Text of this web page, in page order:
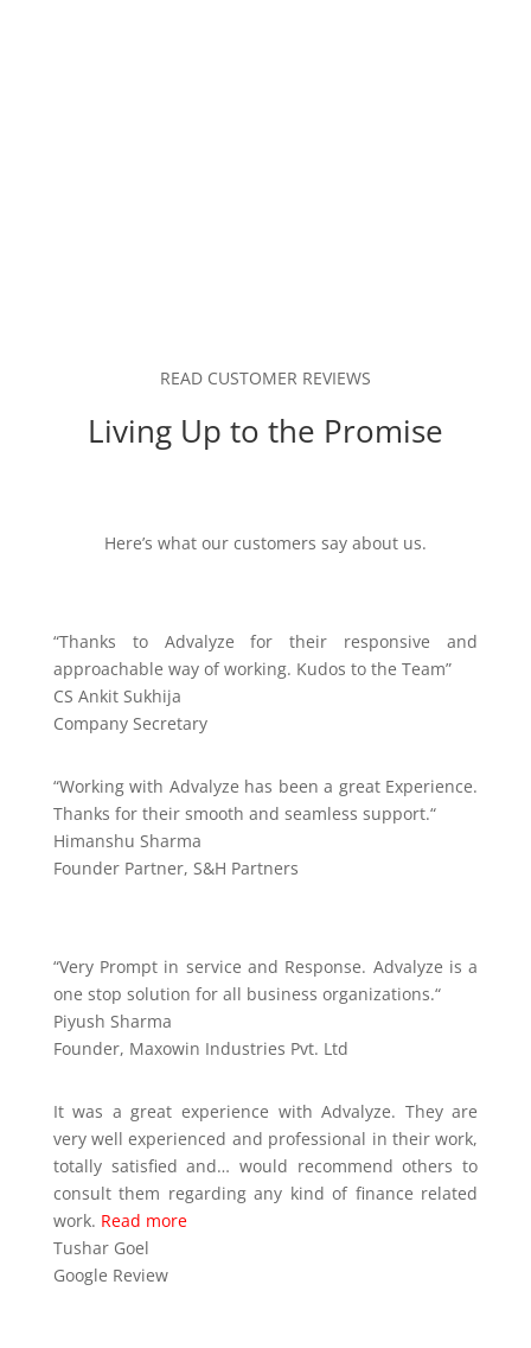
READ CUSTOMER REVIEWS
Living Up to the Promise
Here’s what our customers say about us.
“Thanks to Advalyze for their responsive and
approachable way of working. Kudos to the Team”
CS Ankit Sukhija
Company Secretary
“Working with Advalyze has been a great Experience.
Thanks for their smooth and seamless support.“
Himanshu Sharma
Founder Partner, S&H Partners
“Very Prompt in service and Response. Advalyze is a
one stop solution for all business organizations.“
Piyush Sharma
Founder, Maxowin Industries Pvt. Ltd
It was a great experience with Advalyze. They are
very well experienced and professional in their work,
totally satisfied and… would recommend others to
consult them regarding any kind of finance related
work. Read more
Tushar Goel
Google Review